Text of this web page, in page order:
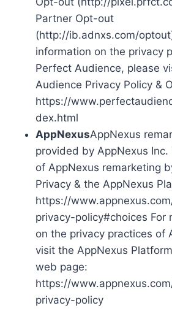
Partner Opt-out
(http://ib.adnxs.com/
information on the privacy
Perfect Audience, please
Audience Privacy Policy &
https://
dex.html
AppNexusAppNexus
provided by AppNexus
of AppNexus remarketing
Privacy & the AppNexus
https://
privacy-policy#choices For
on the privacy practices of
visit the AppNexus
web page:
https://
privacy-policy